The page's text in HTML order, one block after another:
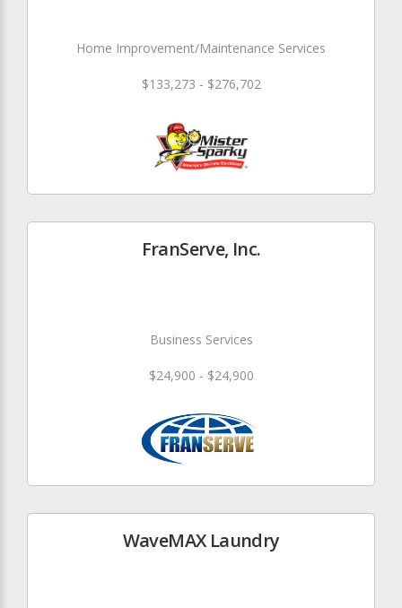
Home Improvement/Maintenance Services
$133,273 - $276,702
FranServe, Inc.
Business Services
$24,900 - $24,900
WaveMAX Laundry